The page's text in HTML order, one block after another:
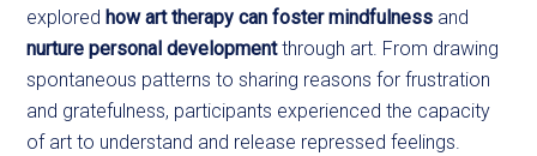
exploredhow art therapy can foster mindfulness and
nurture personal developmentthrough art. From drawing
spontaneous patterns to sharing reasons for frustration
and gratefulness, participants experienced the capacity
of art to understand and release repressed feelings.